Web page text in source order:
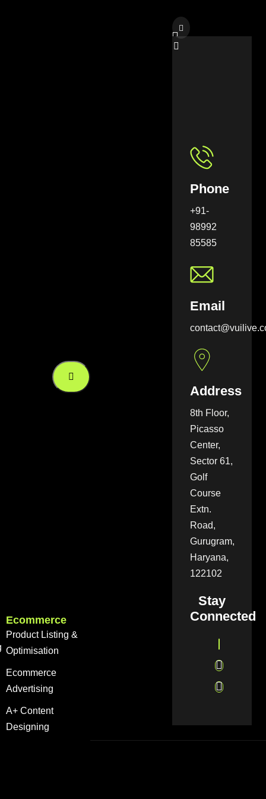
Ecommerce
Product Listing &
Optimisation
Ecommerce
Advertising
A+ Content
Designing
Phone
+91-
98992
85585
Email
Address
8th Floor,
Picasso
Center,
Sector 61,
Golf
Course
Extn.
Road,
Gurugram,
Haryana,
122102
Stay
Connected